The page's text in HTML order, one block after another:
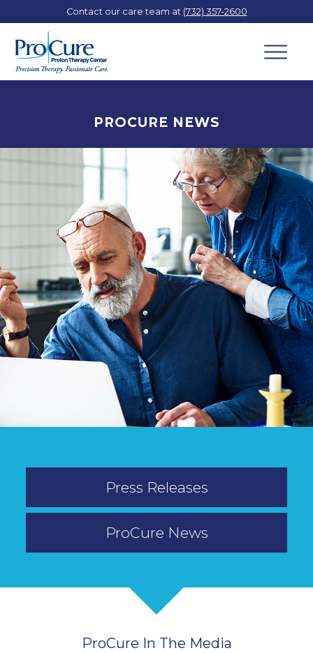
Contact our care team at (732) 357-2600
PROCURE NEWS
Press Releases
ProCure News
ProCure In The Media